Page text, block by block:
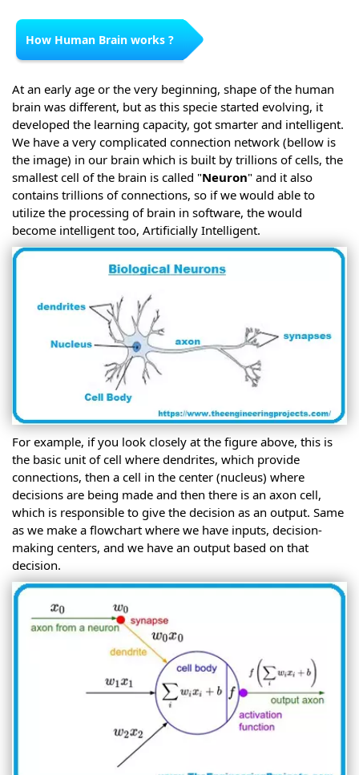
How Human Brain works ?
At an early age or the very beginning, shape of the human
brain was different, but as this specie started evolving, it
developed the learning capacity, got smarter and intelligent.
We have a very complicated connection network (bellow is
the image) in our brain which is built by trillions of cells, the
smallest cell of the brain is called "Neuron" and it also
contains trillions of connections, so if we would able to
utilize the processing of brain in software, the would
become intelligent too, Artificially Intelligent.
For example, if you look closely at the figure above, this is
the basic unit of cell where dendrites, which provide
connections, then a cell in the center (nucleus) where
decisions are being made and then there is an axon cell,
which is responsible to give the decision as an output. Same
as we make a flowchart where we have inputs, decision-
making centers, and we have an output based on that
decision.